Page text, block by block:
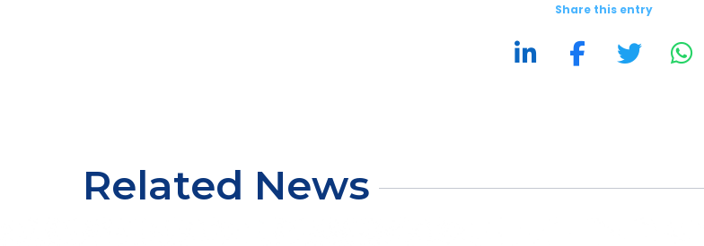
Share this entry
Related News